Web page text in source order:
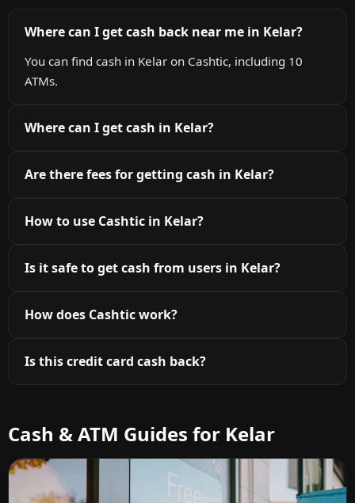
Where can I get cash back near me in Kelar?
You can find cash in Kelar on Cashtic, including 10
ATMs.
Where can I get cash in Kelar?
Are there fees for getting cash in Kelar?
How to use Cashtic in Kelar?
Is it safe to get cash from users in Kelar?
How does Cashtic work?
Is this credit card cash back?
Cash & ATM Guides for Kelar